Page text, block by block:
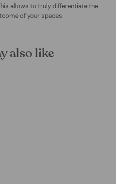
allows to truly differentiate the
of your spaces.
also like